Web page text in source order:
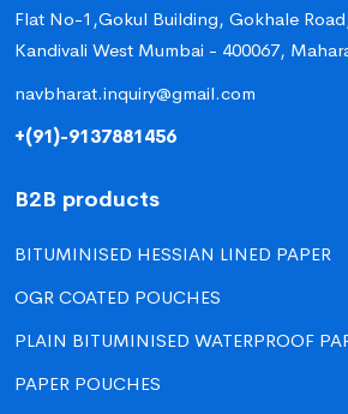
Flat No-1,Gokul Building, Gokhale
Kandivali West Mumbai - 400067,
navbharat.inquiry@gmail.com
+(91)-9137881456
B2B products
BITUMINISED HESSIAN LINED PAPER
OGR COATED POUCHES
PLAIN BITUMINISED WATERPROOF
PAPER POUCHES